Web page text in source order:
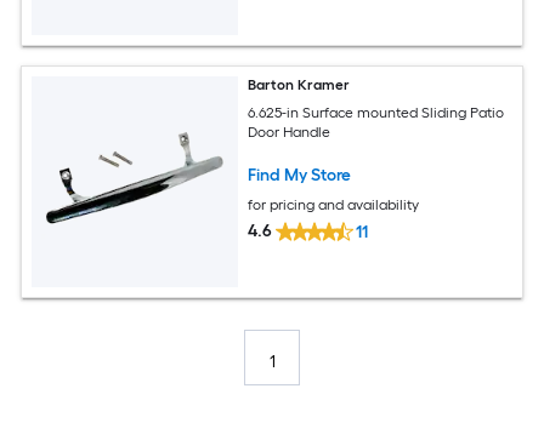
Barton Kramer
6.625-in Surface mounted Sliding Patio
Door Handle
Find My Store
for pricing and availability
4.6 11
1